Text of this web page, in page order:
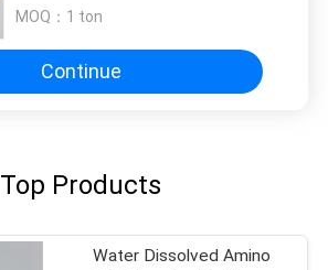
MOQ： 1 ton
Continue
Top Products
Water Dissolved Amino